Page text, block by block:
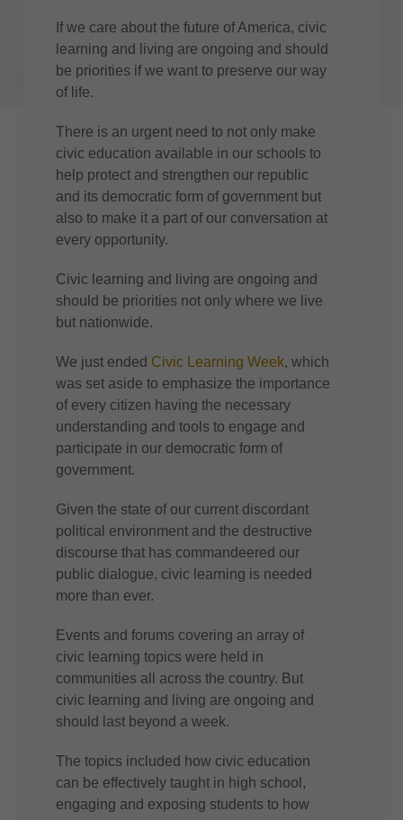
If we care about the future of America, civic
learning and living are ongoing and should
be priorities if we want to preserve our way
of life.
There is an urgent need to not only make
civic education available in our schools to
help protect and strengthen our republic
and its democratic form of government but
also to make it a part of our conversation at
every opportunity.
Civic learning and living are ongoing and
should be priorities not only where we live
but nationwide.
We just ended Civic Learning Week, which
was set aside to emphasize the importance
of every citizen having the necessary
understanding and tools to engage and
participate in our democratic form of
government.
Given the state of our current discordant
political environment and the destructive
discourse that has commandeered our
public dialogue, civic learning is needed
more than ever.
Events and forums covering an array of
civic learning topics were held in
communities all across the country. But
civic learning and living are ongoing and
should last beyond a week.
The topics included how civic education
can be effectively taught in high school,
engaging and exposing students to how